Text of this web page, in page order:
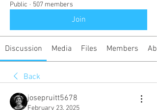
Public · 507 members
Join
Discussion Media Files Members
Back
josepruitt5678
February 23, 2025